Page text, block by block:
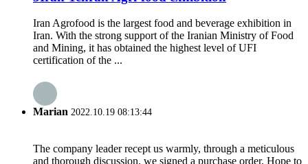
Iran Agrofood is the largest food and beverage exhibition in
Iran. With the strong support of the Iranian Ministry of Food
and Mining, it has obtained the highest level of UFI
certification of the ...
Marian 2022.10.19 08:13:44
The company leader recept us warmly, through a meticulous
and thorough discussion, we signed a purchase order. Hope to